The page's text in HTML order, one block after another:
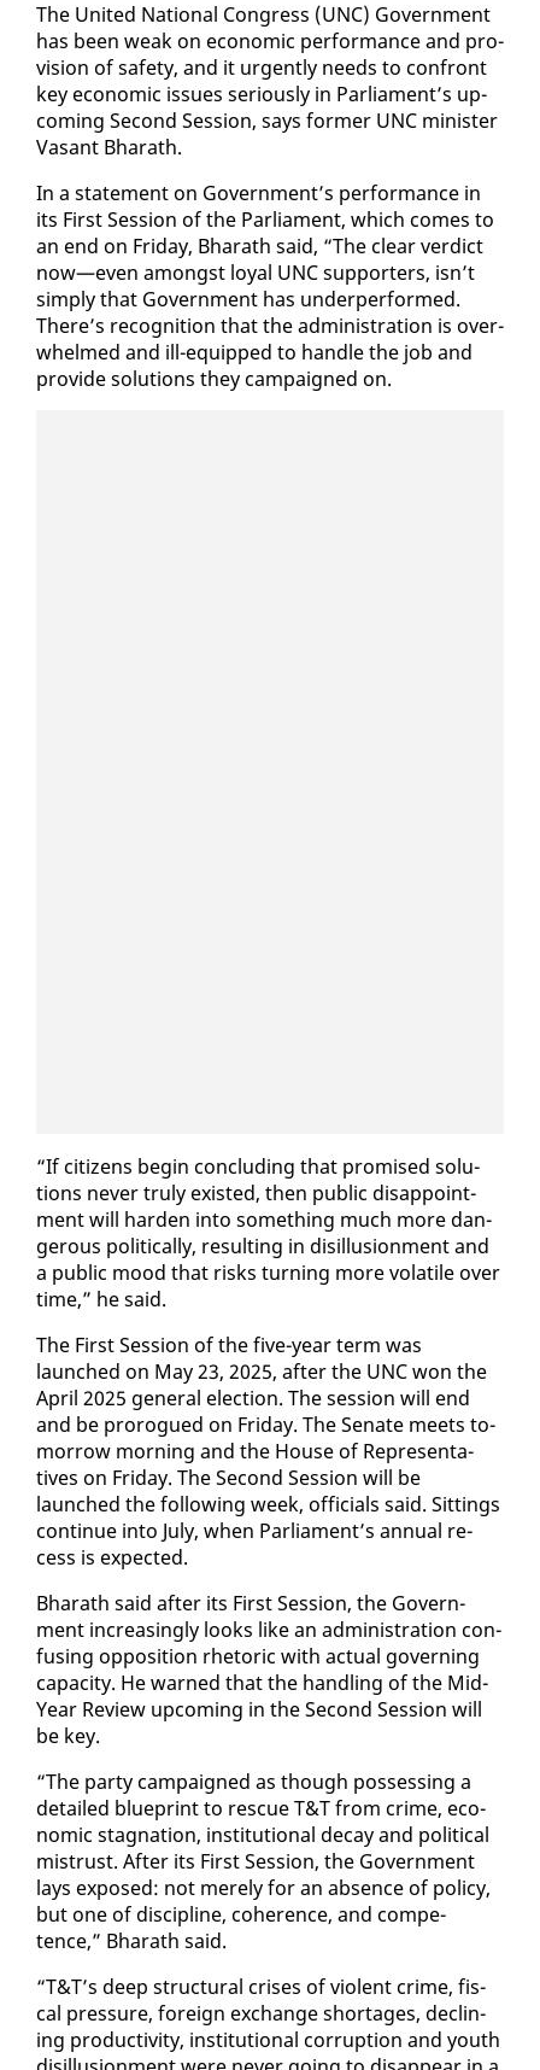
The Unit­ed Na­tion­al Con­gress (UNC) Gov­ern­ment
has been weak on eco­nom­ic per­for­mance and pro­
vi­sion of safe­ty, and it ur­gent­ly needs to con­front
key eco­nom­ic is­sues se­ri­ous­ly in Par­lia­ment’s up­
com­ing Sec­ond Ses­sion, says for­mer UNC min­is­ter
Vas­ant Bharath.
In a state­ment on Gov­ern­ment’s per­for­mance in
its First Ses­sion of the Par­lia­ment, which comes to
an end on Fri­day, Bharath said, “The clear ver­dict
now—even amongst loy­al UNC sup­port­ers, isn’t
sim­ply that Gov­ern­ment has un­der­per­formed.
There’s recog­ni­tion that the ad­min­is­tra­tion is over­
whelmed and ill-equipped to han­dle the job and
pro­vide so­lu­tions they cam­paigned on.
“If cit­i­zens be­gin con­clud­ing that promised so­lu­
tions nev­er tru­ly ex­ist­ed, then pub­lic dis­ap­point­
ment will hard­en in­to some­thing much more dan­
ger­ous po­lit­i­cal­ly, re­sult­ing in dis­il­lu­sion­ment and
a pub­lic mood that risks turn­ing more volatile over
time,” he said.
The First Ses­sion of the five-year term was
launched on May 23, 2025, af­ter the UNC won the
April 2025 gen­er­al elec­tion. The ses­sion will end
and be pro­rogued on Fri­day. The Sen­ate meets to­
mor­row morn­ing and the House of Rep­re­sen­ta­
tives on Fri­day. The Sec­ond Ses­sion will be
launched the fol­low­ing week, of­fi­cials said. Sit­tings
con­tin­ue in­to Ju­ly, when Par­lia­ment’s an­nu­al re­
cess is ex­pect­ed.
Bharath said af­ter its First Ses­sion, the Gov­ern­
ment in­creas­ing­ly looks like an ad­min­is­tra­tion con­
fus­ing op­po­si­tion rhetoric with ac­tu­al gov­ern­ing
ca­pac­i­ty. He warned that the han­dling of the Mid-
Year Re­view up­com­ing in the Sec­ond Ses­sion will
be key.
“The par­ty cam­paigned as though pos­sess­ing a
de­tailed blue­print to res­cue T&T from crime, eco­
nom­ic stag­na­tion, in­sti­tu­tion­al de­cay and po­lit­i­cal
mis­trust. Af­ter its First Ses­sion, the Gov­ern­ment
lays ex­posed: not mere­ly for an ab­sence of pol­i­cy,
but one of dis­ci­pline, co­her­ence, and com­pe­
tence,” Bharath said.
“T&T’s deep struc­tur­al crises of vi­o­lent crime, fis­
cal pres­sure, for­eign ex­change short­ages, de­clin­
ing pro­duc­tiv­i­ty, in­sti­tu­tion­al cor­rup­tion and youth